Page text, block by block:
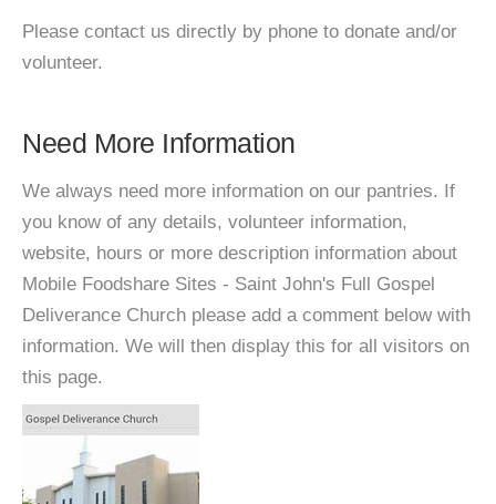
Please contact us directly by phone to donate and/or
volunteer.
Need More Information
We always need more information on our pantries. If
you know of any details, volunteer information,
website, hours or more description information about
Mobile Foodshare Sites - Saint John's Full Gospel
Deliverance Church please add a comment below with
information. We will then display this for all visitors on
this page.